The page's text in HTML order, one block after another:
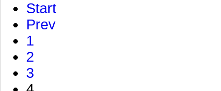
Start
Prev
1
2
3